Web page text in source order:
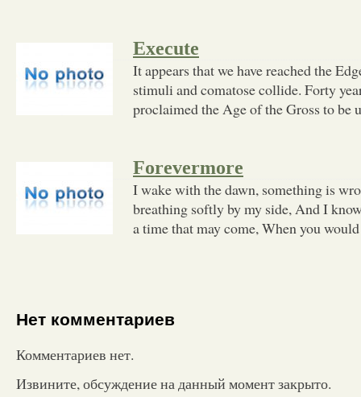
Execute
It appears that we have reached the
stimuli and comatose collide. Forty
proclaimed the Age of the Gross to be
Forevermore
I wake with the dawn, something is
breathing softly by my side, And I
a time that may come, When you would
Нет комментариев
Комментариев нет.
Извините, обсуждение на данный момент закрыто.